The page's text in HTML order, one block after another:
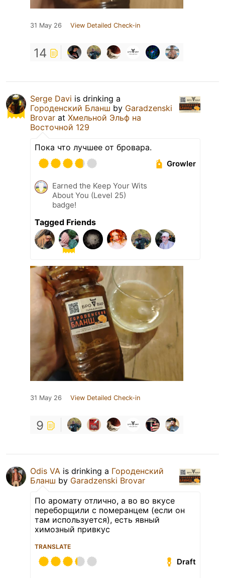
31 May 26 View Detailed Check-in
14
Serge Davi is drinking a
Городенский Бланш by Garadzenski
Brovar at Хмельной Эльф на
Восточной 129
Пока что лучшее от бровара.
Growler
Earned the Keep Your Wits
About You (Level 25)
badge!
Tagged Friends
31 May 26 View Detailed Check-in
9
Odis VA is drinking a Городенский
Бланш by Garadzenski Brovar
По аромату отлично, а во во вкусе
переборщили с померанцем (если он
там используется), есть явный
химозный привкус
TRANSLATE
Draft